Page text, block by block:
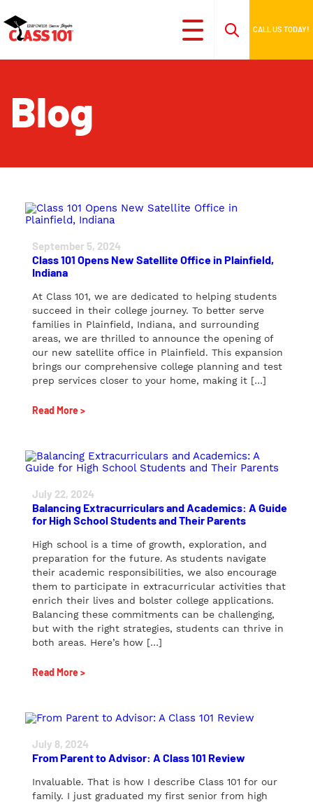
CALL US TODAY!
Blog
September 5, 2024
Class 101 Opens New Satellite Office in Plainfield,
Indiana
At Class 101, we are dedicated to helping students
succeed in their college journey. To better serve
families in Plainfield, Indiana, and surrounding
areas, we are thrilled to announce the opening of
our new satellite office in Plainfield. This expansion
brings our comprehensive college planning and test
prep services closer to your home, making it […]
Read More >
July 22, 2024
Balancing Extracurriculars and Academics: A Guide
for High School Students and Their Parents
High school is a time of growth, exploration, and
preparation for the future. As students navigate
their academic responsibilities, we also encourage
them to participate in extracurricular activities that
enrich their lives and bolster college applications.
Balancing these commitments can be challenging,
but with the right strategies, students can thrive in
both areas. Here’s how […]
Read More >
July 8, 2024
From Parent to Advisor: A Class 101 Review
Invaluable. That is how I describe Class 101 for our
family. I just graduated my first senior from high